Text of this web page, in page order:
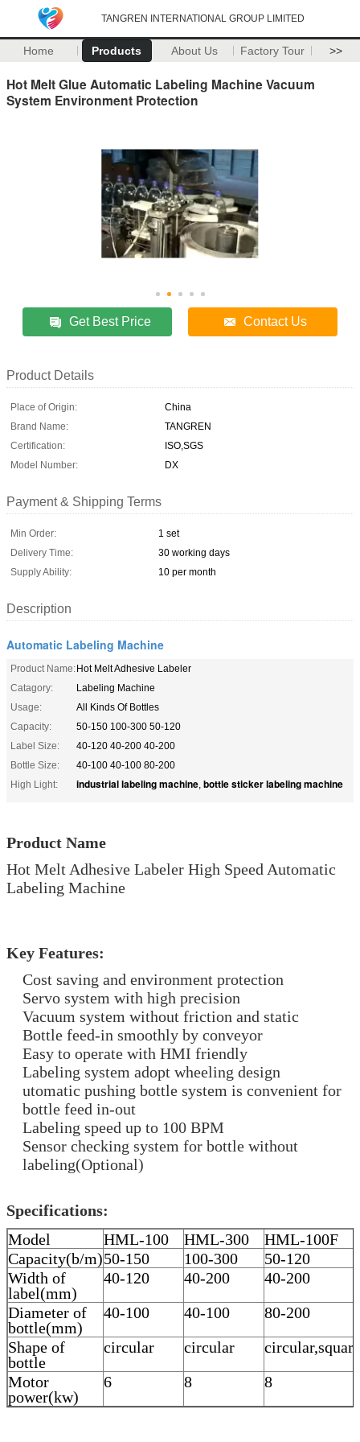
TANGREN INTERNATIONAL GROUP LIMITED
Home Products About Us Factory Tour >>
Hot Melt Glue Automatic Labeling Machine Vacuum
System Environment Protection
Get Best Price Contact Us
Product Details
Place of Origin:
China
Brand Name:
TANGREN
Certification:
ISO,SGS
Model Number:
DX
Payment & Shipping Terms
Min Order:
1 set
Delivery Time:
30 working days
Supply Ability:
10 per month
Description
Automatic Labeling Machine
Product Name:Hot Melt Adhesive Labeler
Catagory:
Labeling Machine
Usage:
All Kinds Of Bottles
Capacity:
50-150 100-300 50-120
Label Size:
40-120 40-200 40-200
Bottle Size:
40-100 40-100 80-200
High Light:
industrial labeling machine, bottle sticker labeling machine
Product Name
Hot Melt Adhesive Labeler High Speed Automatic
Labeling Machine
Key Features:
Cost saving and environment protection
Servo system with high precision
Vacuum system without friction and static
Bottle feed-in smoothly by conveyor
Easy to operate with HMI friendly
Labeling system adopt wheeling design
utomatic pushing bottle system is convenient for
bottle feed in-out
Labeling speed up to 100 BPM
Sensor checking system for bottle without
labeling(Optional)
Specifications:
Model
HML-100 HML-300
HML-100F
Capacity(b/m)50-150 100-300
50-120
Width of
label(mm)
40-120 40-200
40-200
Diameter of
bottle(mm)
40-100 40-100
80-200
Shape of
bottle
circular circular
circular,square
Motor
power(kw)
6 8 8